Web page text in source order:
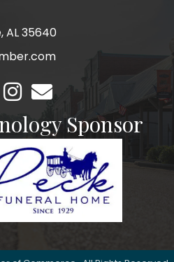
AL 35640
Instagram
Email
Sponsor